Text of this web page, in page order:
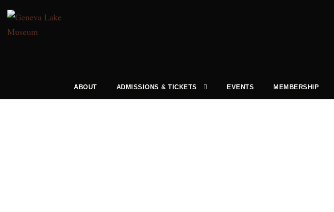
ABOUT ADMISSIONS & TICKETS EVENTS MEMBERSHIP